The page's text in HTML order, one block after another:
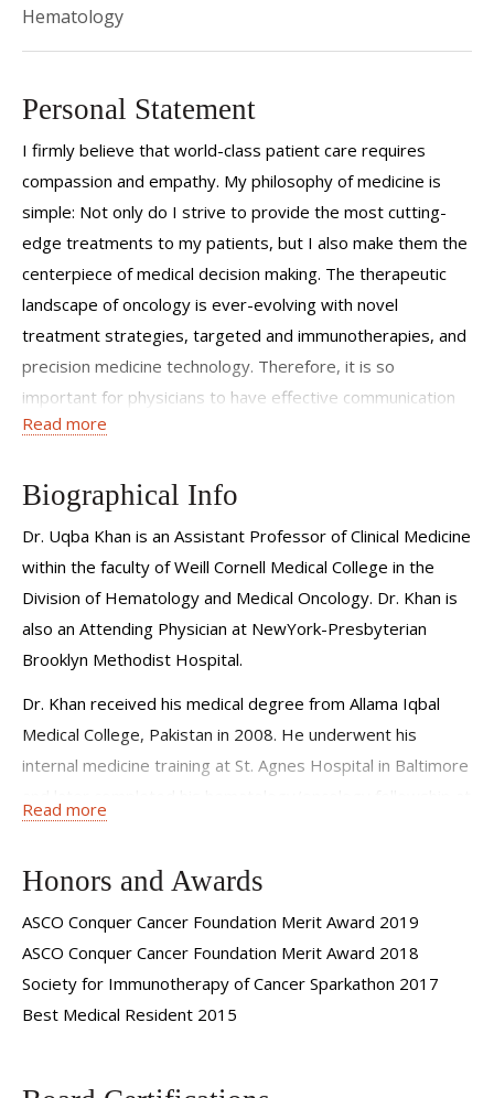
Hematology
Personal Statement
I firmly believe that world-class patient care requires
compassion and empathy. My philosophy of medicine is
simple: Not only do I strive to provide the most cutting-
edge treatments to my patients, but I also make them the
centerpiece of medical decision making. The therapeutic
landscape of oncology is ever-evolving with novel
treatment strategies, targeted and immunotherapies, and
precision medicine technology. Therefore, it is so
important for physicians to have effective communication
with patients and their caregivers in order to determine
I strive to personalize care of every patient by
medicine and molecularly-guided treatments. I am also
fortunate to be part of Weill Cornell Medicine, where I can
offer my patients several clinical trials, giving them early
access to novel treatments often years before they are
available elsewhere.
Read more
Biographical Info
Dr. Uqba Khan is an Assistant Professor of Clinical Medicine
within the faculty of Weill Cornell Medical College in the
Division of Hematology and Medical Oncology. Dr. Khan is
also an Attending Physician at NewYork-Presbyterian
Brooklyn Methodist Hospital.
Dr. Khan received his medical degree from Allama Iqbal
Medical College, Pakistan in 2008. He underwent his
internal medicine training at St. Agnes Hospital in Baltimore
St. John Hospital and Medical Center in Detroit, where he
gastrointestinal (GI) malignancies and clinical research. He
joined Weill Cornell Medicine in 2018 to complete an
additional year of training in management of
gastrointestinal malignancies. He also worked as an
and 2019. In June of 2019, Dr. Khan was promoted to
Read more
Honors and Awards
ASCO Conquer Cancer Foundation Merit Award 2019
ASCO Conquer Cancer Foundation Merit Award 2018
Society for Immunotherapy of Cancer Sparkathon 2017
Best Medical Resident 2015